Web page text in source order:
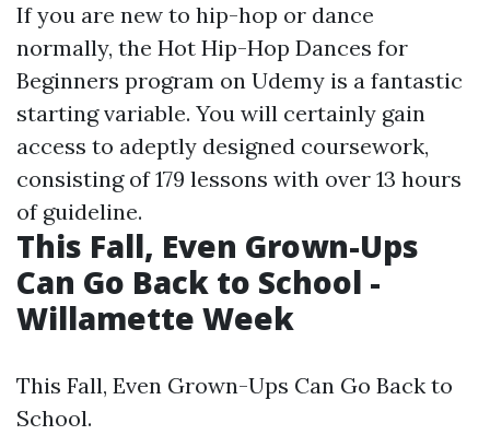
If you are new to hip-hop or dance
normally, the Hot Hip-Hop Dances for
Beginners program on Udemy is a fantastic
starting variable. You will certainly gain
access to adeptly designed coursework,
consisting of 179 lessons with over 13 hours
of guideline.
This Fall, Even Grown-Ups
Can Go Back to School -
Willamette Week
This Fall, Even Grown-Ups Can Go Back to
School.